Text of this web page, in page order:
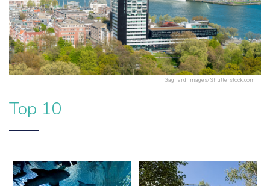
GagliardiImages/Shutterstock.com
Top 10